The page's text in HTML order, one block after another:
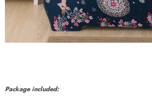
Package included: